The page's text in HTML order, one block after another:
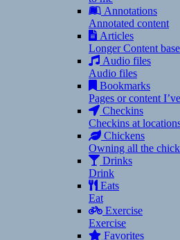
Annotations
Annotated content
Articles
Longer Content
Audio files
Audio files
Bookmarks
Pages or content
Checkins
Checkins at
Chickens
Owning all the
Drinks
Drink
Eats
Eat
Exercise
Exercise
Favorites